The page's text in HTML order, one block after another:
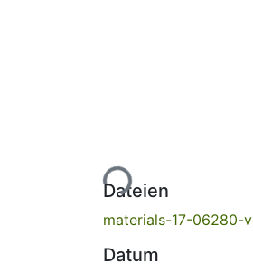
Lade...
Dateien
materials-17-06280-
Datum